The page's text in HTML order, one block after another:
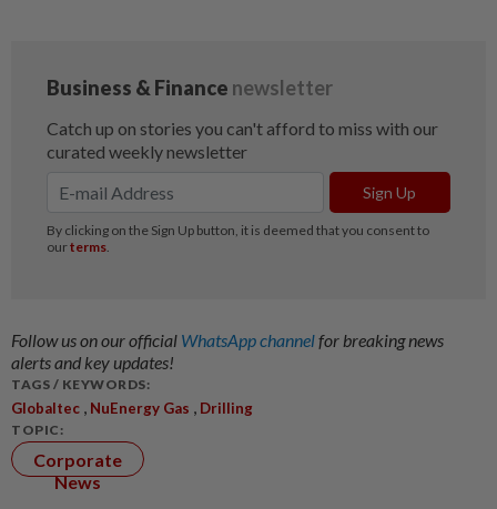
Follow us on our official WhatsApp channelfor breaking news
alerts and key updates!
TAGS / KEYWORDS:
Globaltec , NuEnergy Gas , Drilling
TOPIC:
Corporate
News